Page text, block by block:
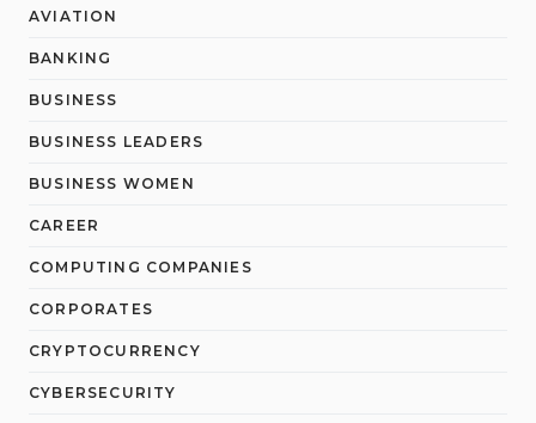
AVIATION
BANKING
BUSINESS
BUSINESS LEADERS
BUSINESS WOMEN
CAREER
COMPUTING COMPANIES
CORPORATES
CRYPTOCURRENCY
CYBERSECURITY